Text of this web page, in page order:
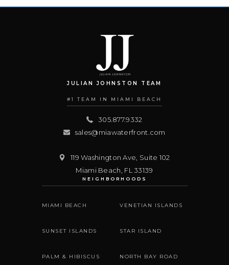
JULIAN JOHNSTON TEAM
#1 TEAM IN MIAMI BEACH
305.877.9332
sales@miawaterfront.com
119 Washington Ave, Suite 102
Miami Beach FL 33139
NEIGHBORHOODS
MIAMI BEACH VENETIAN ISLANDS
SUNSET ISLANDS STAR ISLAND
PALM & HIBISCUS NORTH BAY ROAD